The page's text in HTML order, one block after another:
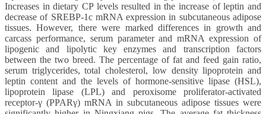
Increases in dietary CP levels resulted in the increase of leptin and
decrease of SREBP-1c mRNA expression in subcutaneous adipose
tissues. However, there were marked differences in growth and
carcass performance, serum parameter and mRNA expression of
lipogenic and lipolytic key enzymes and transcription factors
between the two breed. The percentage of fat and feed gain ratio,
serum triglycerides, total cholesterol, low density lipoprotein and
leptin content and the levels of hormone-sensitive lipase (HSL),
lipoprotein lipase (LPL) and peroxisome proliferator-activated
receptor-γ (PPARγ) mRNA in subcutaneous adipose tissues were